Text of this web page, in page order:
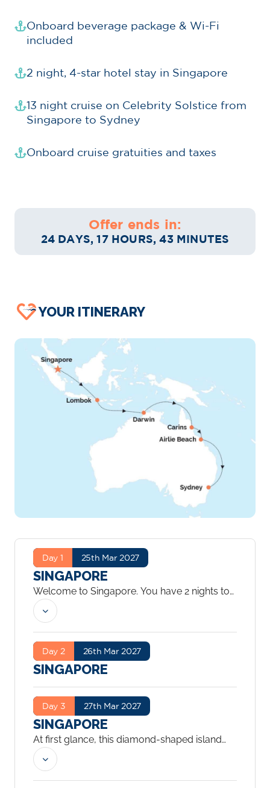
Onboard beverage package & Wi-Fi
included
2 night, 4-star hotel stay in Singapore
13 night cruise on Celebrity Solstice from
Singapore to Sydney
Onboard cruise gratuities and taxes
Offer ends in:
24 DAYS, 17 HOURS, 43 MINUTES
YOUR ITINERARY
Day 1 25th Mar 2027
SINGAPORE
Welcome to Singapore. You have 2 nights to
explore the city.
Day 2 26th Mar 2027
SINGAPORE
Day 3 27th Mar 2027
SINGAPORE
At first glance, this diamond-shaped island
just off the coast of Malaysia gleams with
modernism and commercialism, making it
seem more Western than Eastern. But as you